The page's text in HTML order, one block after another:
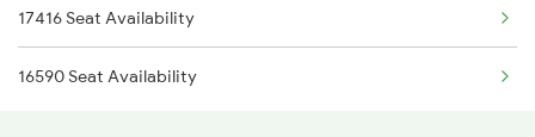
17416 Seat Availability
16590 Seat Availability